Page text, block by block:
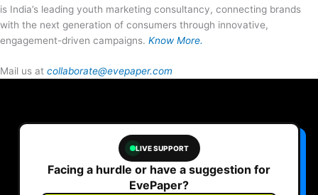
is India’s leading youth marketing consultancy, connecting brands
with the next generation of consumers through innovative,
engagement-driven campaigns. Know More.
Mail us at collaborate@evepaper.com
LIVE SUPPORT
Facing a hurdle or have a suggestion for
EvePaper?